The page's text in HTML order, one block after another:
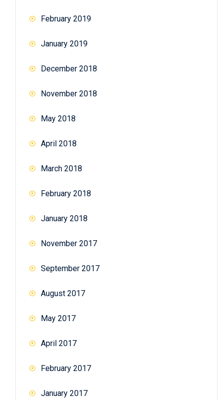
February 2019
January 2019
December 2018
November 2018
May 2018
April 2018
March 2018
February 2018
January 2018
November 2017
September 2017
August 2017
May 2017
April 2017
February 2017
January 2017